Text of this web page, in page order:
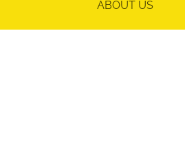
ABOUT US